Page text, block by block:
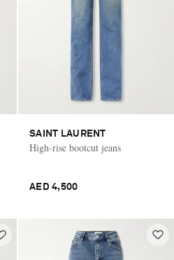
SAINT LAURENT
High-rise bootcut jeans
AED 4,500